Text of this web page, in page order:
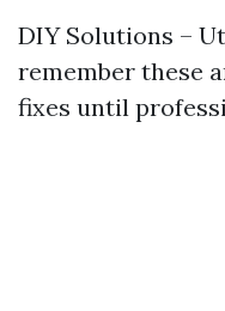
DIY Solutions –
remember these
fixes until